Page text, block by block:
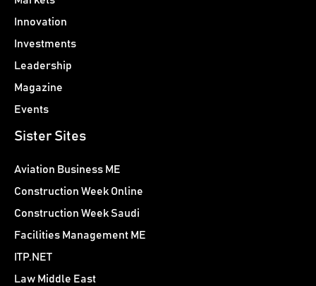
Innovation
Investments
Leadership
Magazine
Events
Sister Sites
Aviation Business ME
Construction Week Online
Construction Week Saudi
Facilities Management ME
ITP.NET
Law Middle East